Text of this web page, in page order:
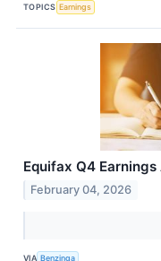
TOPICS Earnings
Equifax Q4
February 04, 2026
VIA Benzinga